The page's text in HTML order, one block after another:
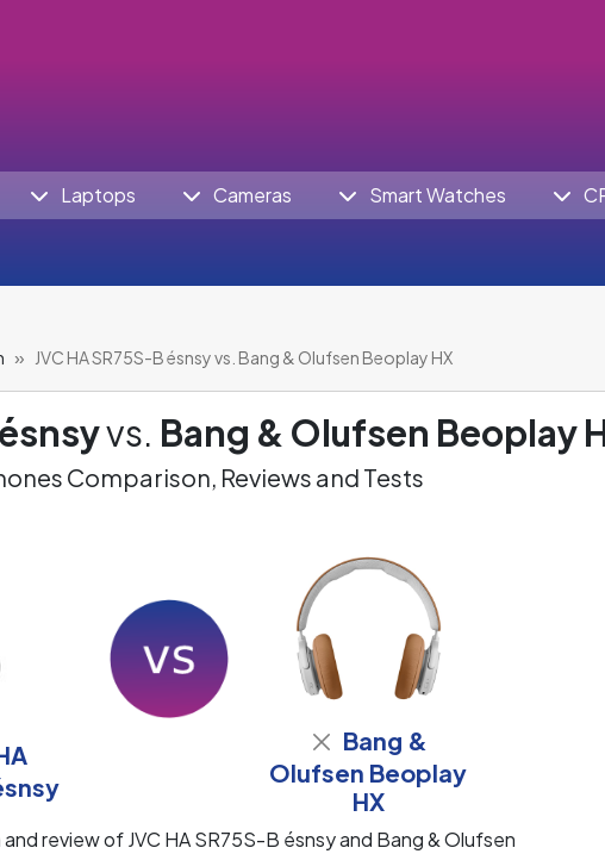
Laptops Cameras Smart Watches
JVC HA SR75S-B ésnsy vs. Bang & Olufsen Beoplay HX
vs. Bang & Olufsen Beoplay
Comparison, Reviews and Tests
Bang &
Olufsen Beoplay
HX
review of JVC HA SR75S-B ésnsy and Bang & Olufsen